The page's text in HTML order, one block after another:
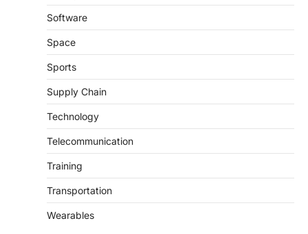
Software
Space
Sports
Supply Chain
Technology
Telecommunication
Training
Transportation
Wearables